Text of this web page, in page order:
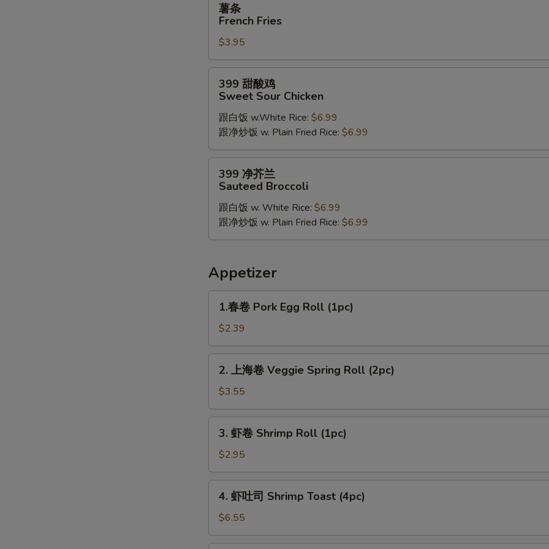
French
Fries
薯条
French Fries
$3.95
399
Sweet
Sour
Chicken
399 甜酸鸡
Sweet Sour Chicken
跟白饭 w.White Rice: $6.99
跟净炒饭 w. Plain Fried Rice: $6.99
399
Sauteed
Broccoli
399 净芥兰
Sauteed Broccoli
跟白饭 w. White Rice: $6.99
跟净炒饭 w. Plain Fried Rice: $6.99
Appetizer
1.
Pork
Egg
Roll
(1pc)
1.春卷 Pork Egg Roll (1pc)
$2.39
2.
卷
Veggie
Spring
Roll
(2pc)
2. 上海卷 Veggie Spring Roll (2pc)
$3.55
3.
Shrimp
Roll
(1pc)
3. 虾卷 Shrimp Roll (1pc)
$2.95
4.
司
Shrimp
4. 虾吐司 Shrimp Toast (4pc)
$6.55